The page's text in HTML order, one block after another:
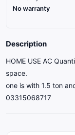
No warranty
Description
HOME USE AC
space.
one is with 1.5 ton
03315068717